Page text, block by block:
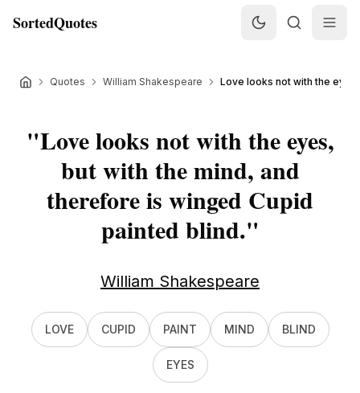
SortedQuotes
Quotes William Shakespeare Love looks not with the
"Love looks not with the eyes,
but with the mind, and
therefore is winged Cupid
painted blind."
William Shakespeare
LOVE CUPID PAINT MIND BLIND
EYES